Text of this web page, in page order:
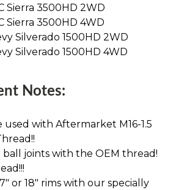
Sierra 3500HD 2WD
Sierra 3500HD 4WD
Silverado 1500HD 2WD
Silverado 1500HD 4WD
Notes:
used with Aftermarket M16-1.5
joints with the OEM thread!
or 18" rims with our specially